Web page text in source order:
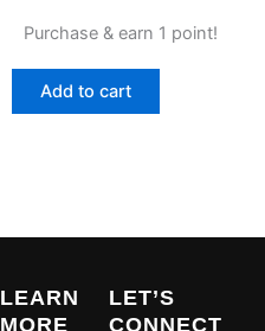
Purchase & earn 1 point!
Add to cart
LEARN
MORE
LET’S
CONNECT